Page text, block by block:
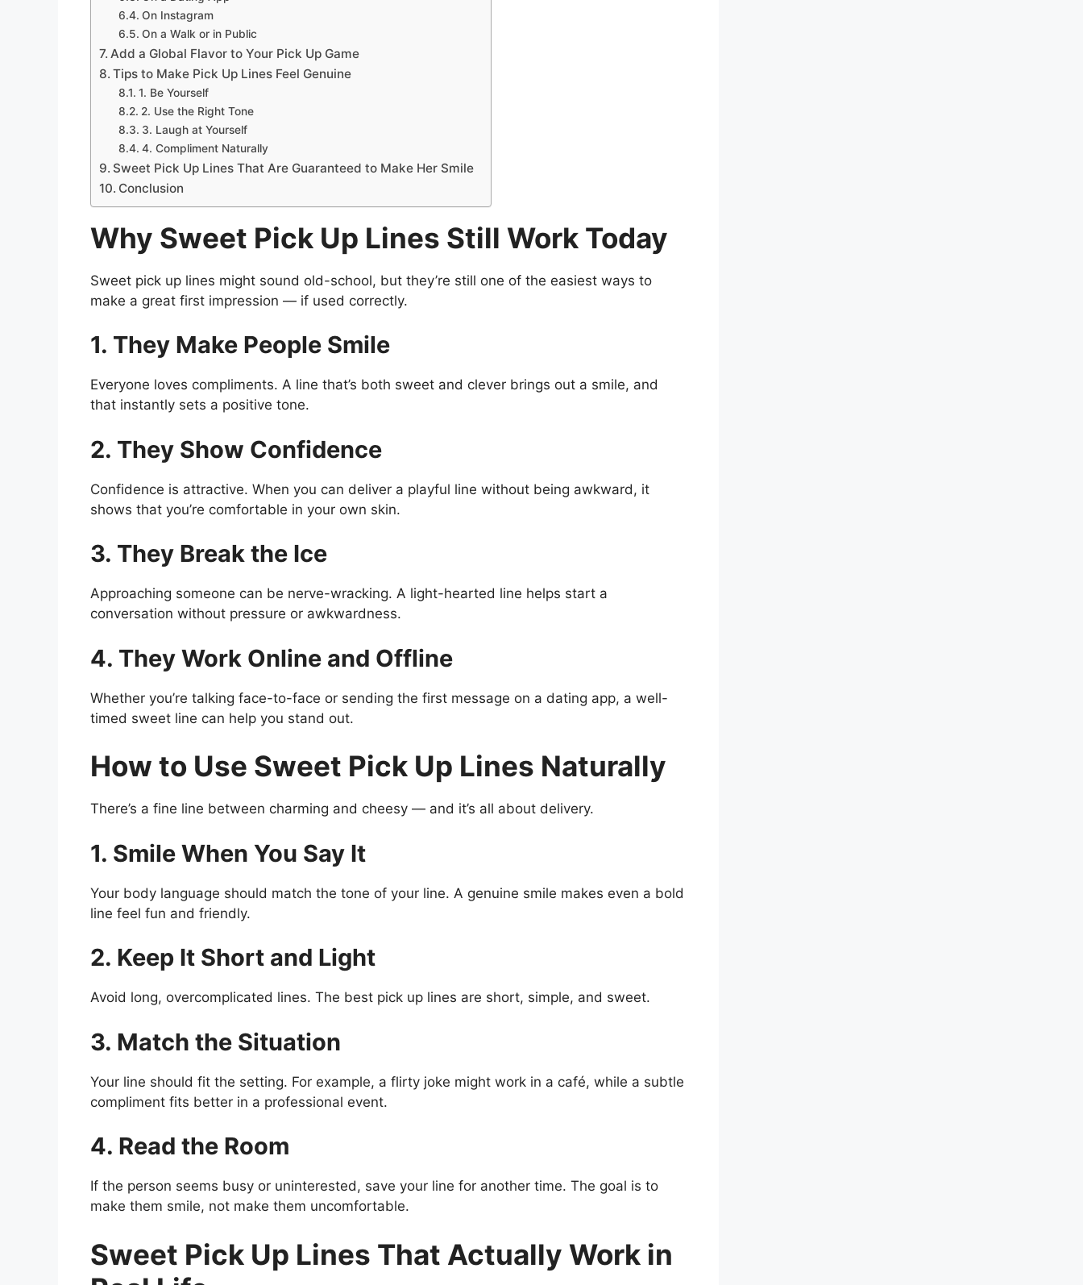
On Instagram
On a Walk or in Public
Add a Global Flavor to Your Pick Up Game
Tips to Make Pick Up Lines Feel Genuine
1. Be Yourself
2. Use the Right Tone
3. Laugh at Yourself
4. Compliment Naturally
Sweet Pick Up Lines That Are Guaranteed to Make Her Smile
Conclusion
Why Sweet Pick Up Lines Still Work Today
Sweet pick up lines might sound old-school, but they’re still one of the easiest ways to
make a great first impression — if used correctly.
1. They Make People Smile
Everyone loves compliments. A line that’s both sweet and clever brings out a smile, and
that instantly sets a positive tone.
2. They Show Confidence
Confidence is attractive. When you can deliver a playful line without being awkward, it
shows that you’re comfortable in your own skin.
3. They Break the Ice
Approaching someone can be nerve-wracking. A light-hearted line helps start a
conversation without pressure or awkwardness.
4. They Work Online and Offline
Whether you’re talking face-to-face or sending the first message on a dating app, a well-
timed sweet line can help you stand out.
How to Use Sweet Pick Up Lines Naturally
There’s a fine line between charming and cheesy — and it’s all about delivery.
1. Smile When You Say It
Your body language should match the tone of your line. A genuine smile makes even a bold
line feel fun and friendly.
2. Keep It Short and Light
Avoid long, overcomplicated lines. The best pick up lines are short, simple, and sweet.
3. Match the Situation
Your line should fit the setting. For example, a flirty joke might work in a café, while a subtle
compliment fits better in a professional event.
4. Read the Room
If the person seems busy or uninterested, save your line for another time. The goal is to
make them smile, not make them uncomfortable.
Sweet Pick Up Lines That Actually Work in